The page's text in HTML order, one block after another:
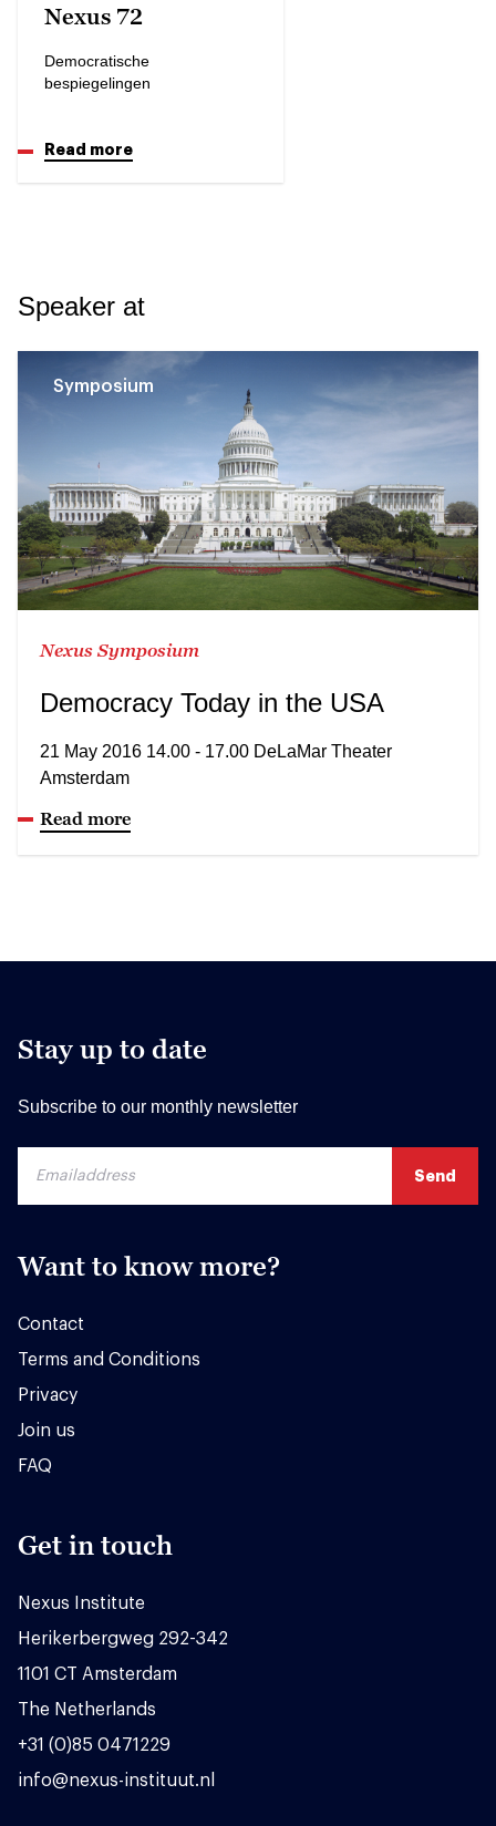
Nexus 72
Democratische
bespiegelingen
Read more
Speaker at
Symposium
Nexus Symposium
Democracy Today in the USA
21 May 2016 14.00 - 17.00 DeLaMar Theater
Amsterdam
Read more
Stay up to date
Subscribe to our monthly newsletter
Want to know more?
Contact
Terms and Conditions
Privacy
Join us
FAQ
Get in touch
Nexus Institute
Herikerbergweg 292-342
1101 CT Amsterdam
The Netherlands
+31 (0)85 0471229
info@nexus-instituut.nl